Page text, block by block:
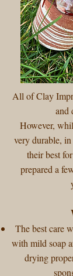
All of Clay
and
However,
very durable,
their best
prepared a
The best care
with mild soap
drying